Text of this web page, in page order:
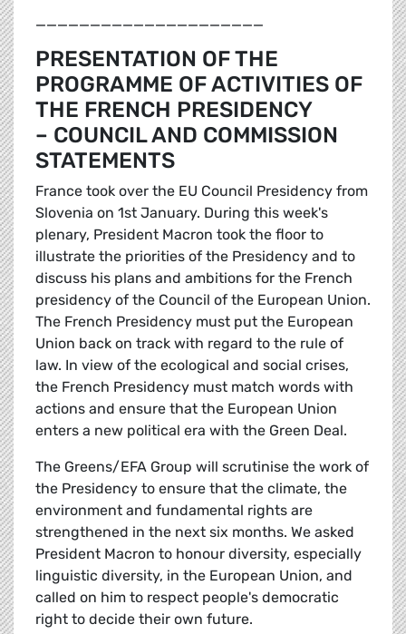
_____________________
PRESENTATION OF THE
PROGRAMME OF ACTIVITIES OF
THE FRENCH PRESIDENCY
– COUNCIL AND COMMISSION
STATEMENTS
France took over the EU Council Presidency from
Slovenia on 1st January. During this week's
plenary, President Macron took the floor to
illustrate the priorities of the Presidency and to
discuss his plans and ambitions for the French
presidency of the Council of the European Union.
The French Presidency must put the European
Union back on track with regard to the rule of
law. In view of the ecological and social crises,
the French Presidency must match words with
actions and ensure that the European Union
enters a new political era with the Green Deal.
The Greens/EFA Group will scrutinise the work of
the Presidency to ensure that the climate, the
environment and fundamental rights are
strengthened in the next six months. We asked
President Macron to honour diversity, especially
linguistic diversity, in the European Union, and
called on him to respect people's democratic
right to decide their own future.